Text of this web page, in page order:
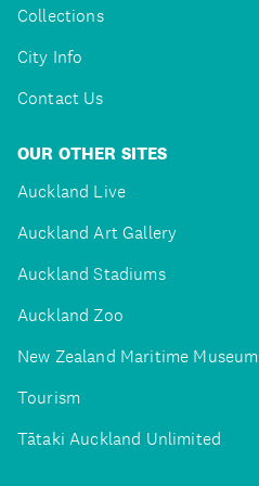
Collections
City Info
Contact Us
OUR OTHER SITES
Auckland Live
Auckland Art Gallery
Auckland Stadiums
Auckland Zoo
New Zealand Maritime Museum
Tourism
Tātaki Auckland Unlimited